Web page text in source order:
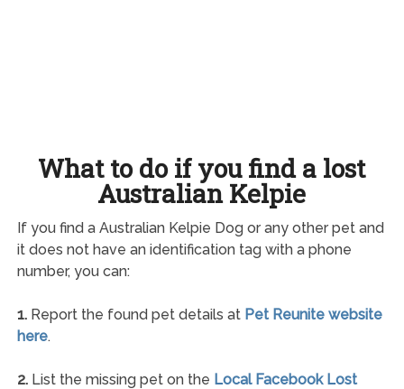
What to do if you find a lost
Australian Kelpie
If you find a Australian Kelpie Dog or any other pet and
it does not have an identification tag with a phone
number, you can:
1.Report the found pet details at Pet Reunite website
here.
2.List the missing pet on the Local Facebook Lost